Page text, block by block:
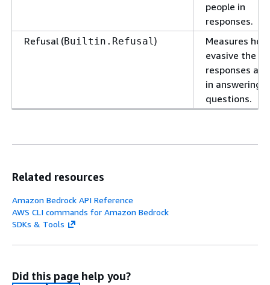
people in
responses.
Refusal (Builtin.Refusal)
Measures how
evasive the
responses are
in answering
questions.
Related resources
Amazon Bedrock API Reference
AWS CLI commands for Amazon Bedrock
SDKs & Tools
Did this page help you?